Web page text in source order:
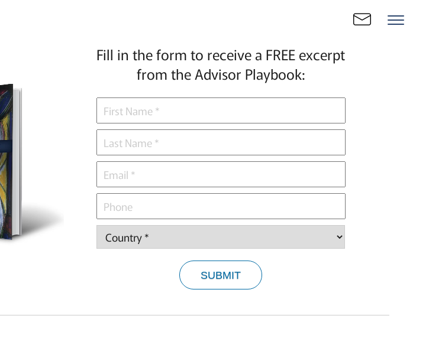
Fill in the form to receive a FREE excerpt
from the Advisor Playbook:
SUBMIT